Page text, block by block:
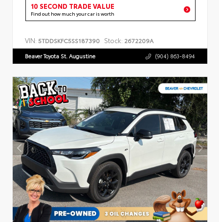
10 SECOND TRADE VALUE
Find out how much your car is worth
VIN: 5TDDSKFC5SS187390 Stock: 2672209A
Beaver Toyota St. Augustine (904) 863-8494